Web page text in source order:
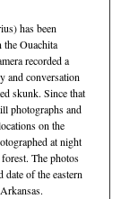
has been
Ouachita
recorded a
and conversation
skunk. Since that
photographs and
on the
at night
The photos
of the eastern